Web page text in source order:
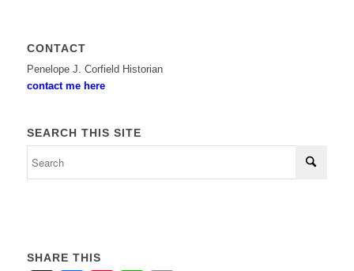
CONTACT
Penelope J. Corfield Historian
contact me here
SEARCH THIS SITE
SHARE THIS